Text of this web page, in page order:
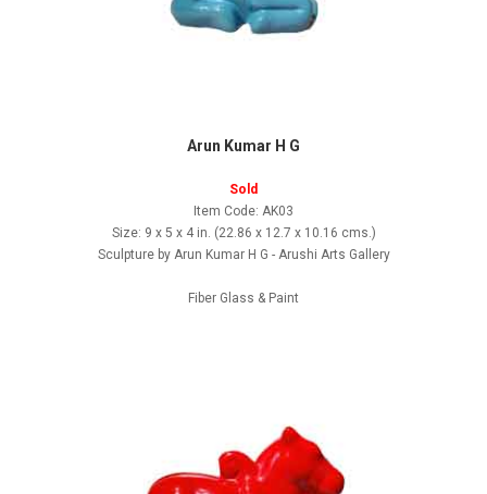
Arun Kumar H G
Sold
Item Code: AK03
Size: 9 x 5 x 4 in. (22.86 x 12.7 x 10.16 cms.)
Sculpture by Arun Kumar H G - Arushi Arts Gallery
Fiber Glass & Paint